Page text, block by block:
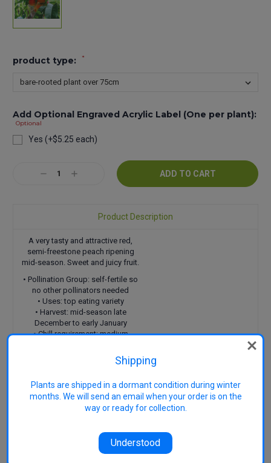
product type: *
Add Optional Engraved Acrylic Label (One per plant):
Optional
Yes (+$5.25 each)
Stock:DecreaseIncrease
Product Description
A very tasty and attractive red,
semi-freestone peach ripening
mid-season. Sweet and juicy fruit.
• Pollination Group: self-fertile so
no other pollinators needed
• Uses: top eating variety
• Harvest: mid-season late
December to early January
• Chill requirement: medium
accessed 24/5/22
RELATED PRODUCTS
Shipping
Plants are shipped in a dormant condition during winter
months. We will send an email when your order is on the
way or ready for collection.
Understood